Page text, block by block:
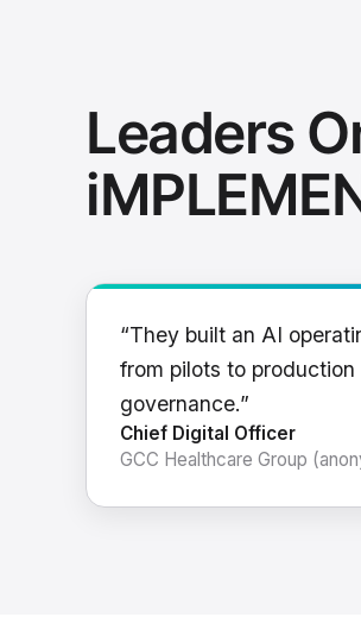
Leaders
“They built an AI
from pilots to
governance.”
Chief Digital Officer
GCC Healthcare Group